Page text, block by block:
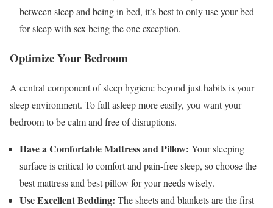
between sleep and being in bed, it’s best to only use your bed
for sleep with sex being the one exception.
Optimize Your Bedroom
A central component of sleep hygiene beyond just habits is your
sleep environment. To fall asleep more easily, you want your
bedroom to be calm and free of disruptions.
Have a Comfortable Mattress and Pillow: Your sleeping
surface is critical to comfort and pain-free sleep, so choose the
best mattress and best pillow for your needs wisely.
Use Excellent Bedding: The sheets and blankets are the first